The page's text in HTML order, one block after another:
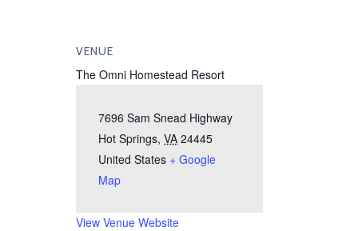
VENUE
The Omni Homestead Resort
7696 Sam Snead Highway
Hot Springs, VA 24445
United States + Google
Map
View Venue Website